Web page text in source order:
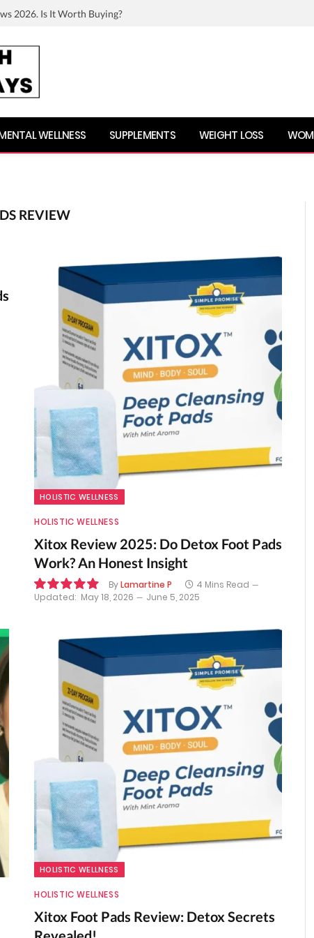
2026. Is It Worth Buying?
WELLNESS SUPPLEMENTS WEIGHT LOSS
REVIEW
HOLISTIC WELLNESS
HOLISTIC WELLNESS
Xitox Review 2025: Do Detox Foot Pads
Work? An Honest Insight
ByLamartine P
4 Mins Read
Updated: May 18, 2026 June 5, 2025
HOLISTIC WELLNESS
HOLISTIC WELLNESS
Xitox Foot Pads Review: Detox Secrets